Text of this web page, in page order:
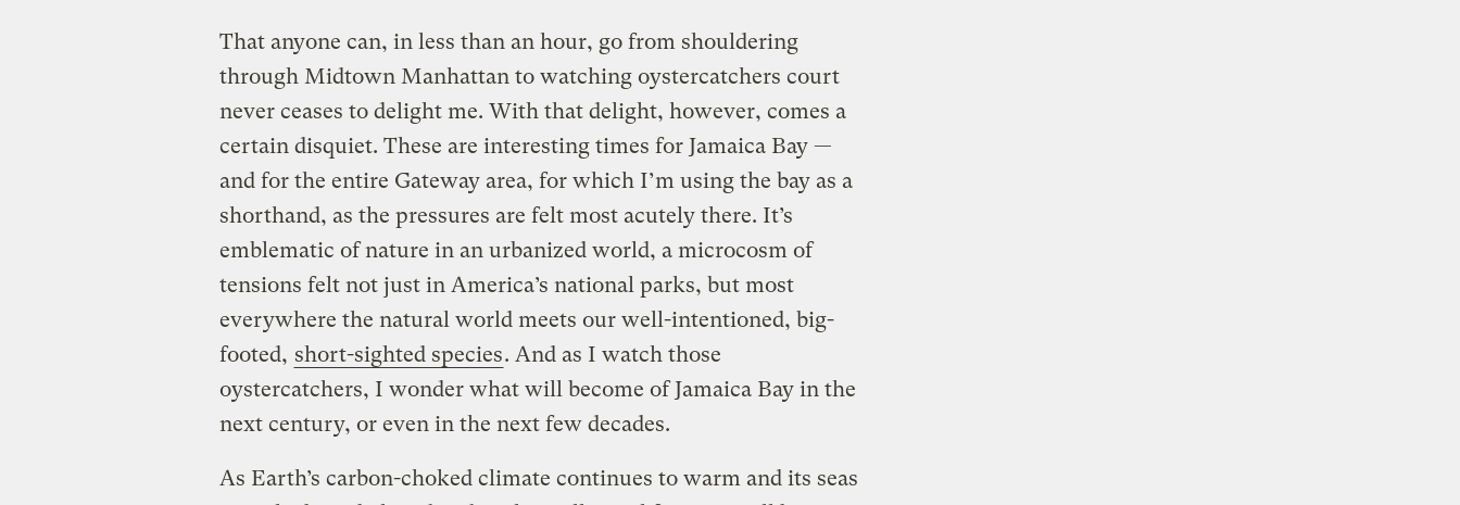
That anyone can, in less than an hour, go from shouldering
through Midtown Manhattan to watching oystercatchers court
never ceases to delight me. With that delight, however, comes a
certain disquiet. These are interesting times for Jamaica Bay —
and for the entire Gateway area, for which I’m using the bay as a
shorthand, as the pressures are felt most acutely there. It’s
emblematic of nature in an urbanized world, a microcosm of
tensions felt not just in America’s national parks, but most
everywhere the natural world meets our well-intentioned, big-
footed, short-sighted species. And as I watch those
oystercatchers, I wonder what will become of Jamaica Bay in the
next century, or even in the next few decades.
As Earth’s carbon-choked climate continues to warm and its seas